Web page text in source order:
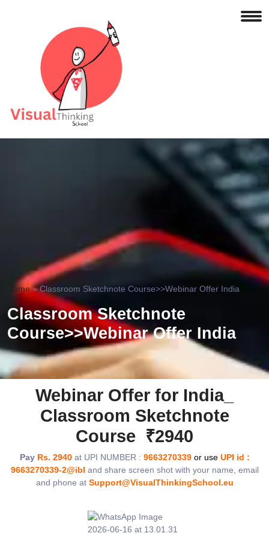
Home»Classroom Sketchnote Course>>Webinar Offer India
Classroom Sketchnote
Course>>Webinar Offer India
Webinar Offer for India_
Classroom Sketchnote
Course ₹2940
Pay Rs. 2940at UPI NUMBER : 9663270339 or useUPI id :
9663270339-2@ibl and share screen shot with your name, email
and phone atSupport@VisualThinkingSchool.eu